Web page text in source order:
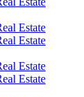
Estate
Estate
Estate
Estate